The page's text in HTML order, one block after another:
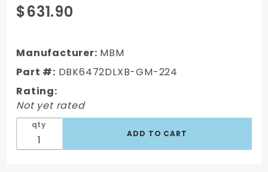
Purchase
DBK6472DLXB-
1964-1972 GM
A Body Front
Power 2" Drop
Disc Brake
Conversion Kit
Drilled &
Slotted &
Powder
$631.90
Manufacturer: MBM
Part #: DBK6472DLXB-GM-224
Rating:
Not yet rated
qty